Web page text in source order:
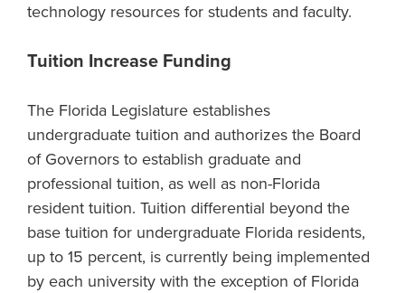
technology resources for students and faculty.
Tuition Increase Funding
The Florida Legislature establishes
undergraduate tuition and authorizes the Board
of Governors to establish graduate and
professional tuition, as well as non-Florida
resident tuition. Tuition differential beyond the
base tuition for undergraduate Florida residents,
up to 15 percent, is currently being implemented
by each university with the exception of Florida